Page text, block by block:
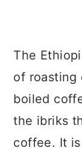
The
of roasting
boiled
the ibriks
coffee. It